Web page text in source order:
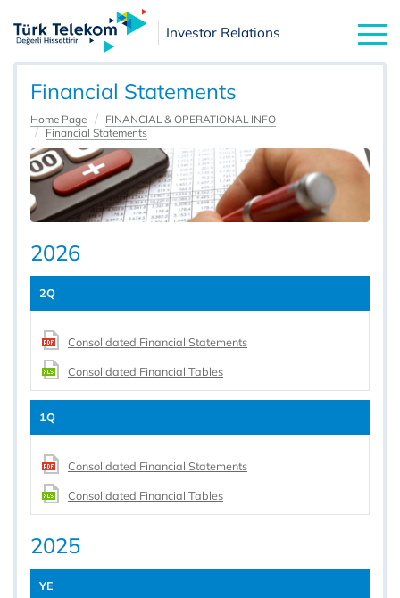
Investor Relations
Financial Statements
Home Page
FINANCIAL & OPERATIONAL INFO
Financial Statements
2026
2Q
Consolidated Financial Statements
Consolidated Financial Tables
1Q
Consolidated Financial Statements
Consolidated Financial Tables
2025
YE